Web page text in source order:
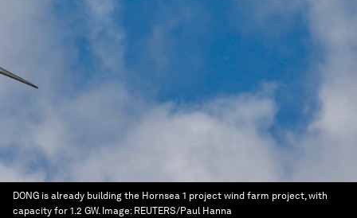
DONG is already building the Hornsea 1 project wind farm project, with
capacity for 1.2 GW. Image: REUTERS/Paul Hanna